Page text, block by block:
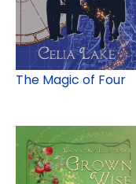
The Magic of Four